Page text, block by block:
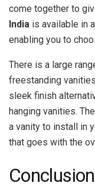
come together to
India is available in
enabling you to
There is a large
freestanding
sleek finish
hanging vanities.
a vanity to install in
that goes with the
Conclusion